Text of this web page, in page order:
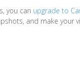
you can upgrade to
and make your